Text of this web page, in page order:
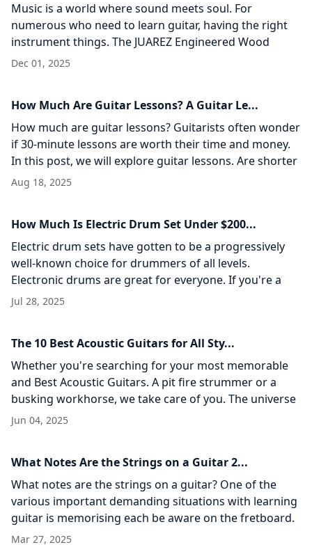
Music is a world where sound meets soul. For
numerous who need to learn guitar, having the right
instrument things. The JUAREZ Engineered Wood
Acoustic Guitar strikes a adjust of reasonableness,
Dec 01, 2025
How Much Are Guitar Lessons? A Guitar Le...
How much are guitar lessons? Guitarists often wonder
if 30-minute lessons are worth their time and money.
In this post, we will explore guitar lessons. Are shorter
sessions helpful? Let’s
Aug 18, 2025
How Much Is Electric Drum Set Under $200...
Electric drum sets have gotten to be a progressively
well-known choice for drummers of all levels.
Electronic drums are great for everyone. If you're a
beginner practicing at home or a
Jul 28, 2025
The 10 Best Acoustic Guitars for All Sty...
Whether you're searching for your most memorable
and Best Acoustic Guitars. A pit fire strummer or a
busking workhorse, we take care of you. The universe
of acoustic guitars is
Jun 04, 2025
What Notes Are the Strings on a Guitar 2...
What notes are the strings on a guitar? One of the
various important demanding situations with learning
guitar is memorising each be aware on the fretboard.
Even if you decide
Mar 27, 2025